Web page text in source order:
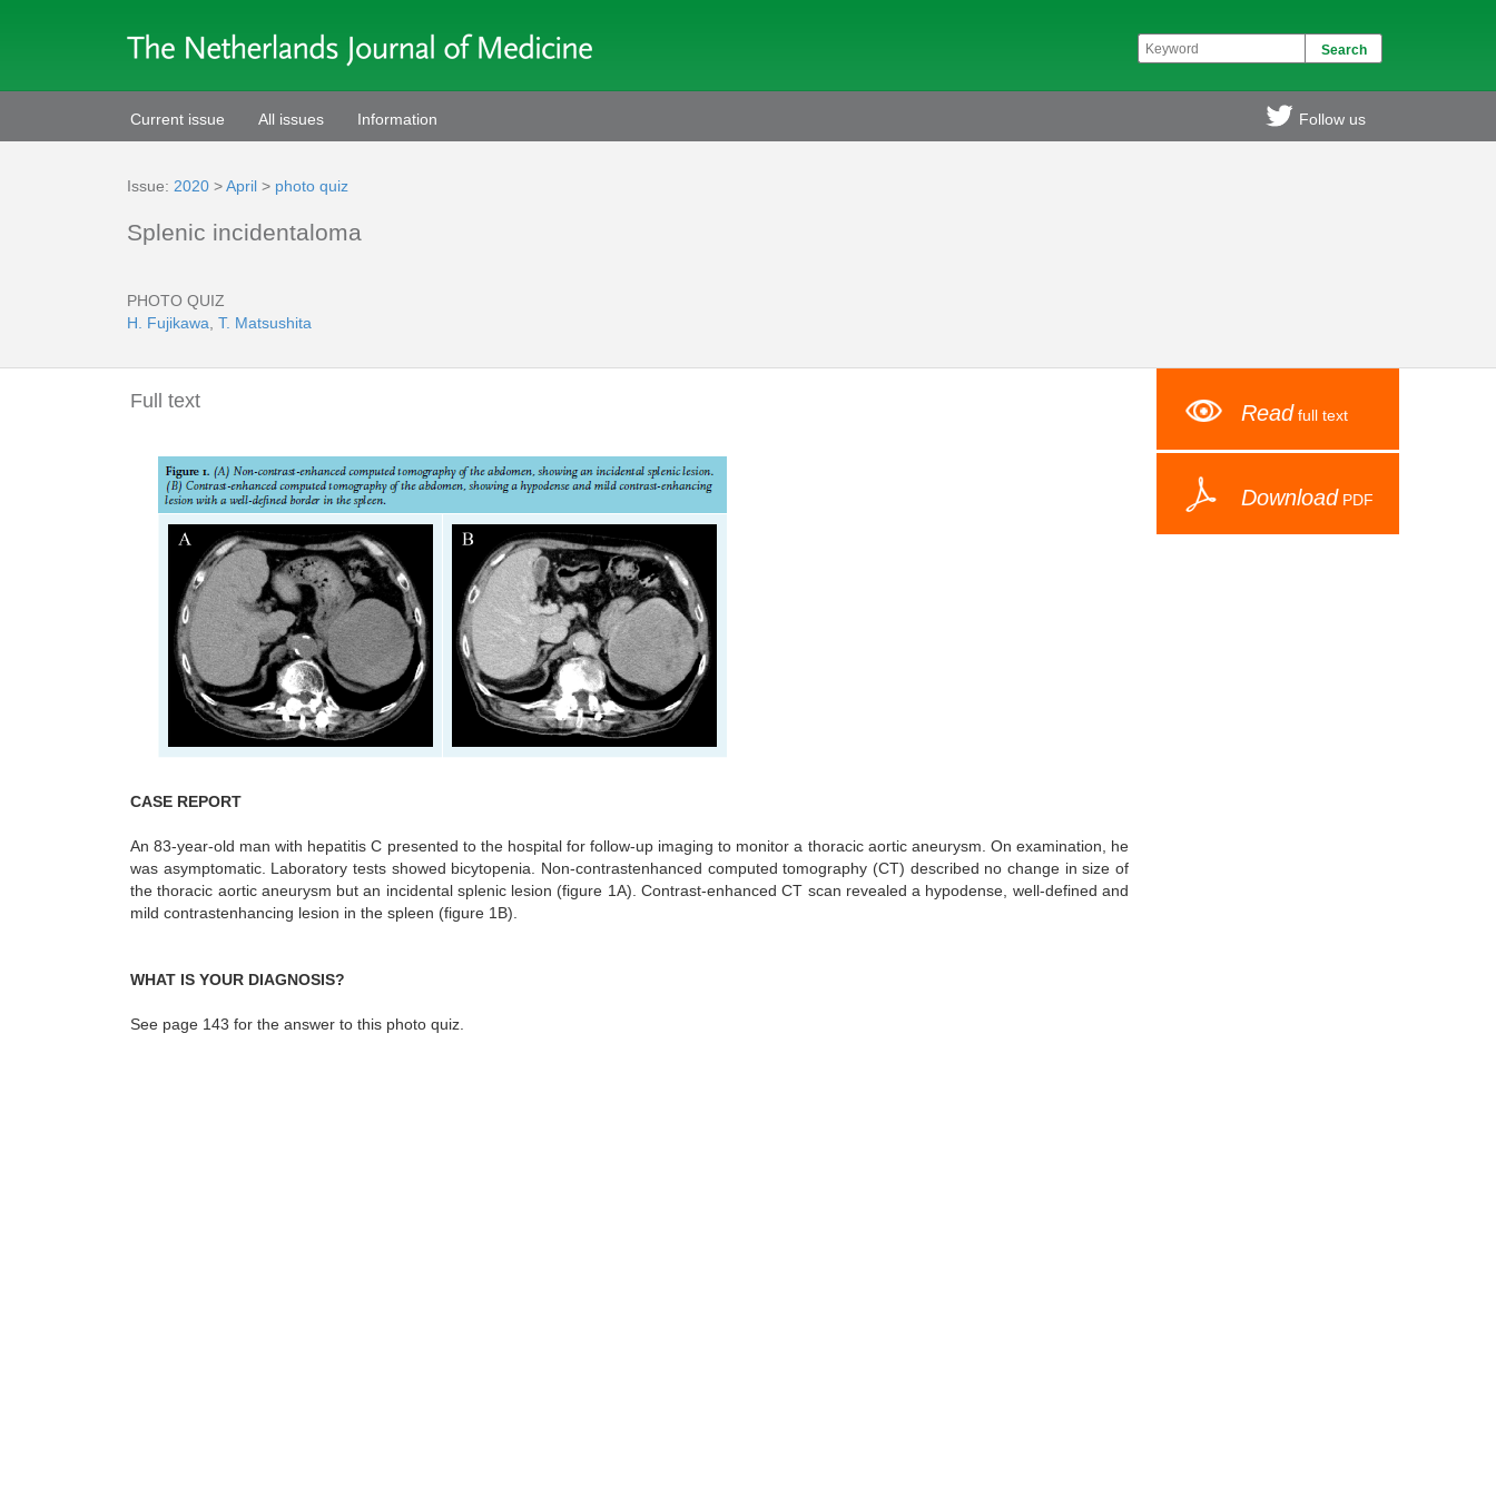
Current issue All issues Information Follow us
Issue: 2020 >April > photo quiz
Splenic incidentaloma
PHOTO QUIZ
H. Fujikawa T. Matsushita
Read full text
Download PDF
Full text
CASE REPORT
An 83-year-old man with hepatitis C presented to the hospital for follow-up imaging to monitor a thoracic aortic aneurysm. On examination, he
was asymptomatic. Laboratory tests showed bicytopenia. Non-contrastenhanced computed tomography (CT) described no change in size of
the thoracic aortic aneurysm but an incidental splenic lesion (figure 1A). Contrast-enhanced CT scan revealed a hypodense, well-defined and
mild contrastenhancing lesion in the spleen (figure 1B).
WHAT IS YOUR DIAGNOSIS?
See page 143 for the answer to this photo quiz.